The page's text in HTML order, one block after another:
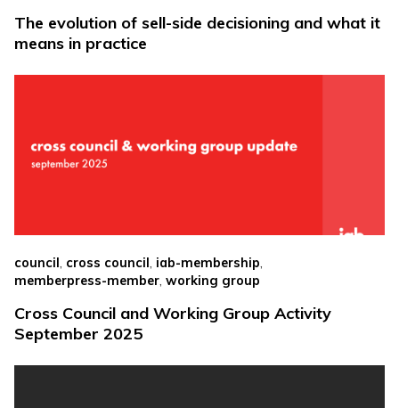
The evolution of sell-side decisioning and what it
means in practice
council, cross council, iab-membership,
memberpress-member working group
Cross Council and Working Group Activity
September 2025